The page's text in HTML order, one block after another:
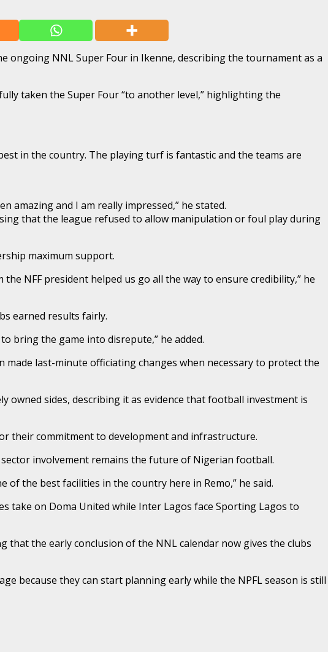
ongoing NNL Super Four in Ikenne, describing the tournament as a
taken the Super Four “to another level,” highlighting the
in the country. The playing turf is fantastic and the teams are
amazing and I am really impressed,” he stated.
that the league refused to allow manipulation or foul play during
maximum support.
NFF president helped us go all the way to ensure credibility,” he
earned results fairly.
bring the game into disrepute,” he added.
last-minute officiating changes when necessary to protect the
owned sides, describing it as evidence that football investment is
their commitment to development and infrastructure.
involvement remains the future of Nigerian football.
the best facilities in the country here in Remo,” he said.
take on Doma United while Inter Lagos face Sporting Lagos to
that the early conclusion of the NNL calendar now gives the clubs
because they can start planning early while the NPFL season is still